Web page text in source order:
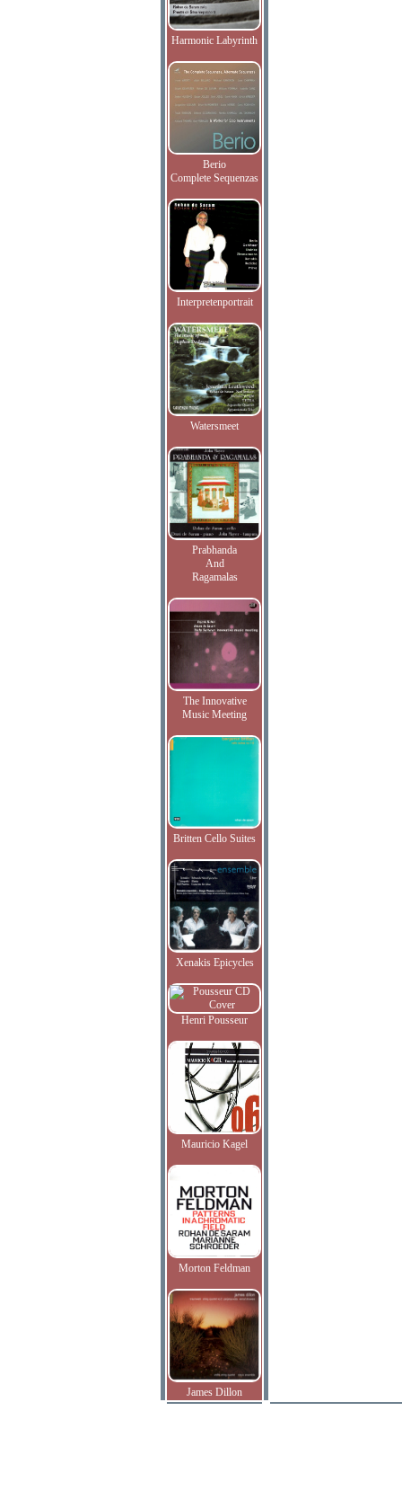
Harmonic Labyrinth
Berio
Complete Sequenzas
Interpretenportrait
Watersmeet
Prabhanda
And
Ragamalas
The Innovative
Music Meeting
Britten Cello Suites
Xenakis Epicycles
Henri Pousseur
Mauricio Kagel
Morton Feldman
James Dillon